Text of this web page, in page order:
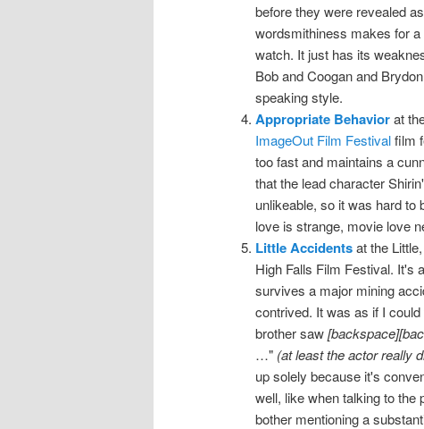
before they were revealed
wordsmithiness makes for
watch. It just has its
Bob and Coogan and
speaking style.
Appropriate Behaviorat
ImageOut Film Festivalfilm
too fast and maintains a
that the lead character
unlikeable, so it was hard to
love is strange, movie love
Little Accidentsat the
High Falls Film Festival. It's
survives a major mining
contrived. It was as if I
brother saw
…" (at least the actor really
up solely because it's
well, like when talking to the
bother mentioning a